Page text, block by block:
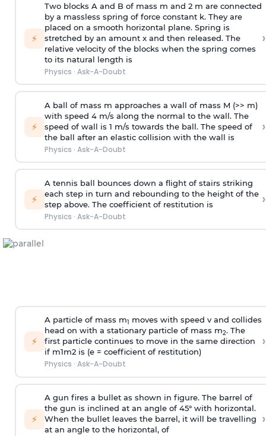
⚡
Two blocks A and B of mass m and 2 m are connected
by a massless spring of force constant k. They are
placed on a smooth horizontal plane. Spring is
stretched by an amount x and then released. The
relative velocity of the blocks when the spring comes
to its natural length is
Physics · Ask-A-Doubt
›
⚡
A ball of mass m approaches a wall of mass M (>> m)
with speed 4 m/s along the normal to the wall. The
speed of wall is 1 m/s towards the ball. The speed of
the ball after an elastic collision with the wall is
Physics · Ask-A-Doubt
›
⚡
A tennis ball bounces down a flight of stairs striking
each step in turn and rebounding to the height of the
step above. The coefficient of restitution is
Physics · Ask-A-Doubt
›
⚡
A particle of mass m1
moves with speed v and collides
head on with a stationary particle of mass m2. The
first particle continues to move in the same direction
if m1m2 is (e = coefficient of restitution)
Physics · Ask-A-Doubt
›
⚡
A gun fires a bullet as shown in figure. The barrel of
the gun is inclined at an angle of 45° with horizontal.
When the bullet leaves the barrel, it will be travelling
at an angle to the horizontal, of
›